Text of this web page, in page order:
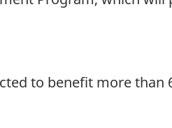
to benefit more than